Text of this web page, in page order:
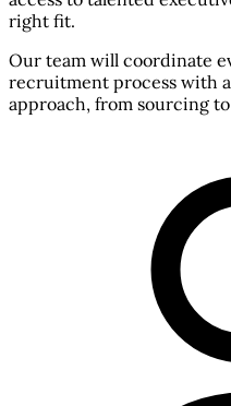
right fit.
Our team will coordinate
recruitment process with
approach, from sourcing